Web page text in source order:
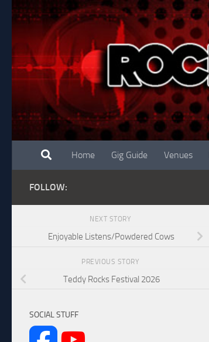
Skip to content
Home Gig Guide Venues
FOLLOW:
NEXT STORY
Enjoyable Listens/Powdered Cows
PREVIOUS STORY
Teddy Rocks Festival 2026
SOCIAL STUFF